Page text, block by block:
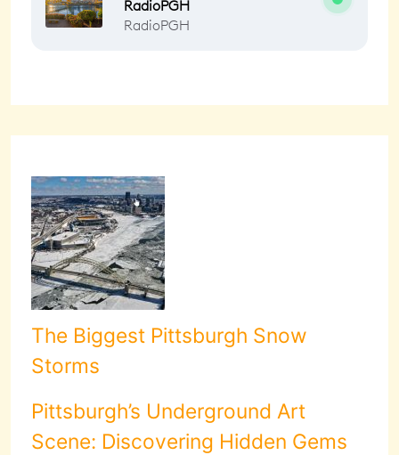
The Biggest Pittsburgh Snow
Storms
Pittsburgh’s Underground Art
Scene: Discovering Hidden Gems